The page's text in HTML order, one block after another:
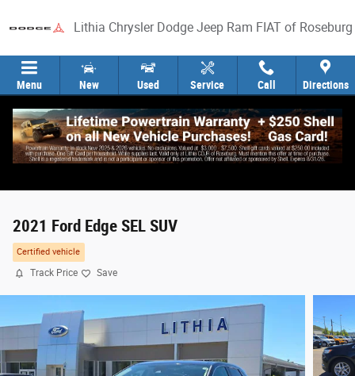
Lithia Chrysler Dodge Jeep Ram FIAT of Roseburg
Menu New Used Service Call Directions
2021 Ford Edge SEL SUV
Certified vehicle
Track Price Save